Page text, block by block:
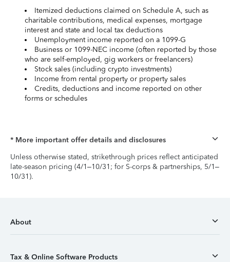
Itemized deductions claimed on Schedule A, such as
charitable contributions, medical expenses, mortgage
interest and state and local tax deductions
Unemployment income reported on a 1099-G
Business or 1099-NEC income (often reported by those
who are self-employed, gig workers or freelancers)
Stock sales (including crypto investments)
Income from rental property or property sales
Credits, deductions and income reported on other
forms or schedules
* More important offer details and disclosures
Unless otherwise stated, strikethrough prices reflect anticipated
late-season pricing (4/1–10/31; for S-corps & partnerships, 5/1–
10/31).
About
Tax & Online Software Products